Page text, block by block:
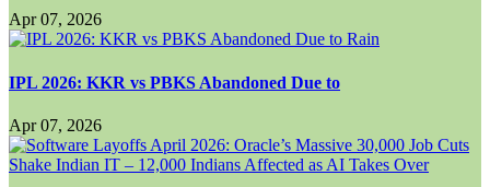
Apr 07, 2026
IPL 2026: KKR vs PBKS Abandoned Due to
Apr 07, 2026